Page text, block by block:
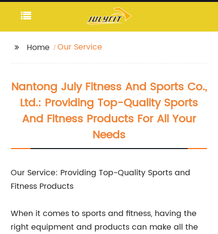
Home Our Service
Nantong July Fitness And Sports Co.,
Ltd.: Providing Top-Quality Sports
And Fitness Products For All Your
Needs
Our Service: Providing Top-Quality Sports and
Fitness Products
When it comes to sports and fitness, having the
right equipment and products can make all the